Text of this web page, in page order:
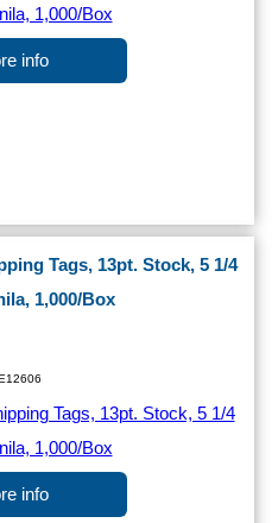
info
Tags, 13pt. Stock, 5 1/4
1,000/Box
info